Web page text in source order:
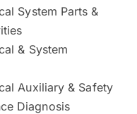
System Parts &
& System
Auxiliary & Safety
Diagnosis